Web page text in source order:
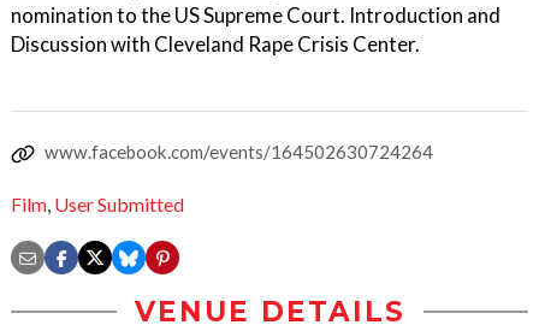
nomination to the US Supreme Court. Introduction and
Discussion with Cleveland Rape Crisis Center.
www.facebook.com/events/164502630724264
Film, User Submitted
VENUE DETAILS